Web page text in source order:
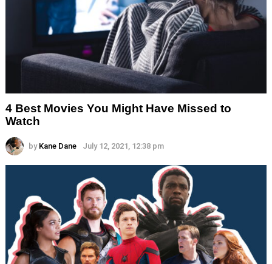
4 Best Movies You Might Have Missed to
Watch
by Kane Dane July 12, 2021, 12:38 pm